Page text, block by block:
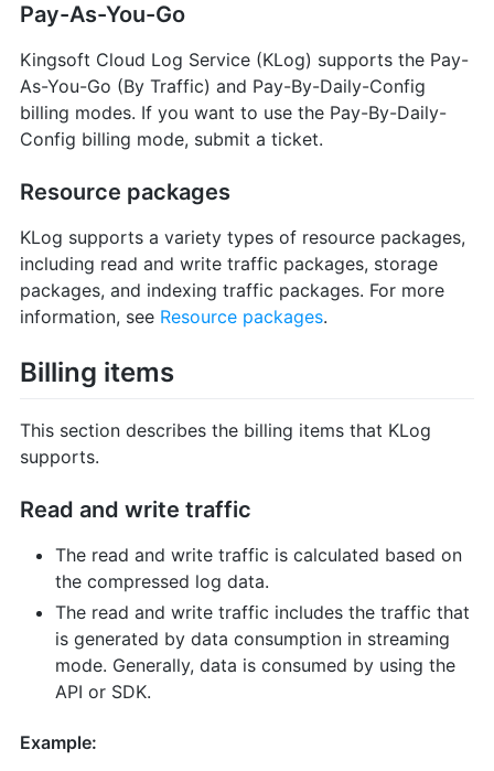
Pay-As-You-Go
Kingsoft Cloud Log Service (KLog) supports the Pay-
As-You-Go (By Traffic) and Pay-By-Daily-Config
billing modes. If you want to use the Pay-By-Daily-
Config billing mode, submit a ticket.
Resource packages
KLog supports a variety types of resource packages,
including read and write traffic packages, storage
packages, and indexing traffic packages. For more
information, see Resource packages.
Billing items
This section describes the billing items that KLog
supports.
Read and write traffic
The read and write traffic is calculated based on
the compressed log data.
The read and write traffic includes the traffic that
is generated by data consumption in streaming
mode. Generally, data is consumed by using the
API or SDK.
Example: